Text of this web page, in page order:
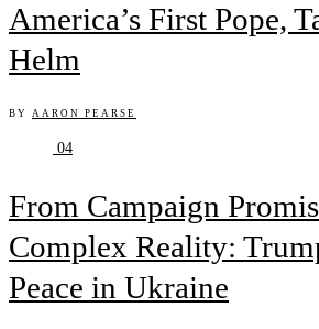
America’s First Pope,
Helm
BY AARON PEARSE
04
From Campaign
Complex Reality:
Peace in Ukraine